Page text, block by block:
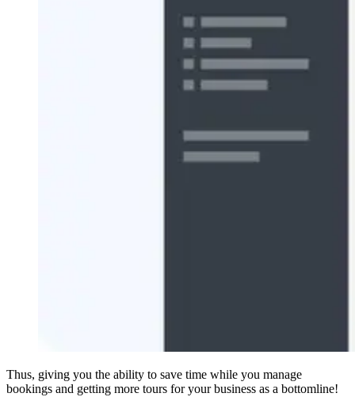
Thus, giving you the ability to save time while you manage
bookings and getting more tours for your business as a bottomline!